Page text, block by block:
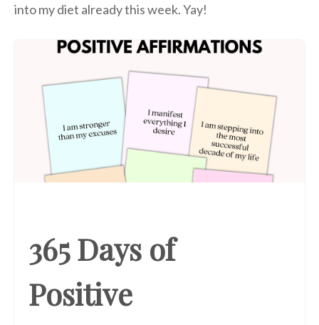
into my diet already this week. Yay!
365 Days of
Positive